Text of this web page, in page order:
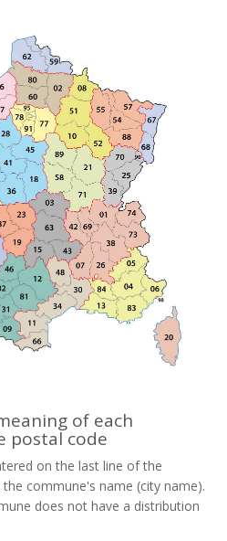
of each
postal code
on the last line of the
commune's name (city name).
does not have a distribution